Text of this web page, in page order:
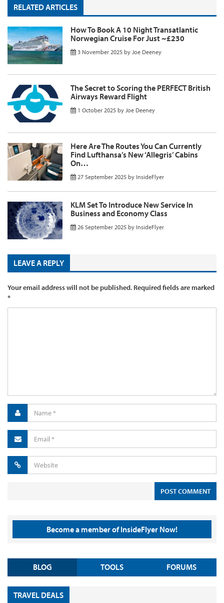
RELATED ARTICLES
How To Book A 10 Night Transatlantic
Norwegian Cruise For Just ~£230
3 November 2025 by Joe Deeney
The Secret to Scoring the PERFECT British
Airways Reward Flight
1 October 2025 by Joe Deeney
Here Are The Routes You Can Currently
Find Lufthansa’s New ‘Allegris’ Cabins
On…
27 September 2025 by InsideFlyer
KLM Set To Introduce New Service In
Business and Economy Class
26 September 2025 by InsideFlyer
LEAVE A REPLY
Your email address will not be published. Required fields are marked
*
Become a member of InsideFlyer Now!
BLOG TOOLS FORUMS
TRAVEL DEALS